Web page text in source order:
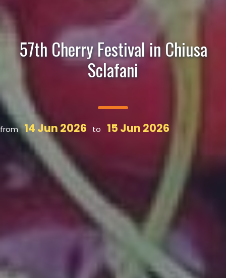
57th Cherry Festival in Chiusa
Sclafani
from 14 Jun 2026 to 15 Jun 2026